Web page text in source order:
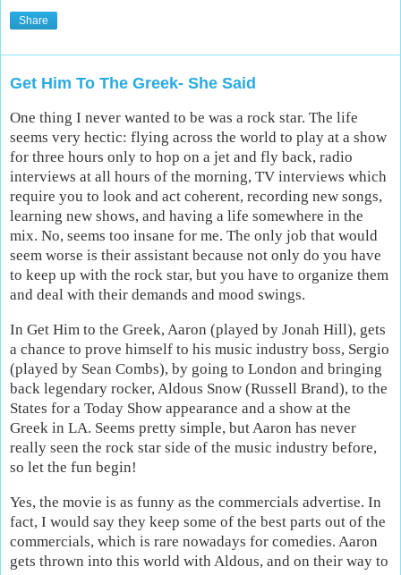
Share
Get Him To The Greek- She Said
One thing I never wanted to be was a rock star. The life
seems very hectic: flying across the world to play at a show
for three hours only to hop on a jet and fly back, radio
interviews at all hours of the morning, TV interviews which
require you to look and act coherent, recording new songs,
learning new shows, and having a life somewhere in the
mix. No, seems too insane for me. The only job that would
seem worse is their assistant because not only do you have
to keep up with the rock star, but you have to organize them
and deal with their demands and mood swings.
In Get Him to the Greek, Aaron (played by Jonah Hill), gets
a chance to prove himself to his music industry boss, Sergio
(played by Sean Combs), by going to London and bringing
back legendary rocker, Aldous Snow (Russell Brand), to the
States for a Today Show appearance and a show at the
Greek in LA. Seems pretty simple, but Aaron has never
really seen the rock star side of the music industry before,
so let the fun begin!
Yes, the movie is as funny as the commercials advertise. In
fact, I would say they keep some of the best parts out of the
commercials, which is rare nowadays for comedies. Aaron
gets thrown into this world with Aldous, and on their way to